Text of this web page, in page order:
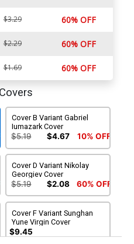
$3.29 60% OFF
$2.29 60% OFF
$1.69 60% OFF
Cover B Variant Gabriel
Iumazark Cover
$5.19 $4.67 10% OFF
Cover D Variant Nikolay
Georgiev Cover
$5.19 $2.08 60% OFF
Cover F Variant Sunghan
Yune Virgin Cover
$9.45